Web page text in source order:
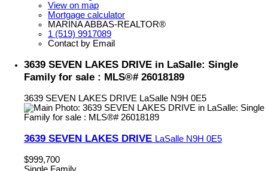
View on map
Mortgage calculator
MARINA ABBAS-REALTOR®
1 (519) 9917089
Contact by Email
3639 SEVEN LAKES DRIVE in LaSalle: Single
Family for sale : MLS®# 26018189
3639 SEVEN LAKES DRIVE LaSalle N9H 0E5
3639 SEVEN LAKES DRIVE LaSalle N9H 0E5
$999,700